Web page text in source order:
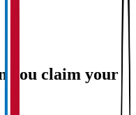
you claim your